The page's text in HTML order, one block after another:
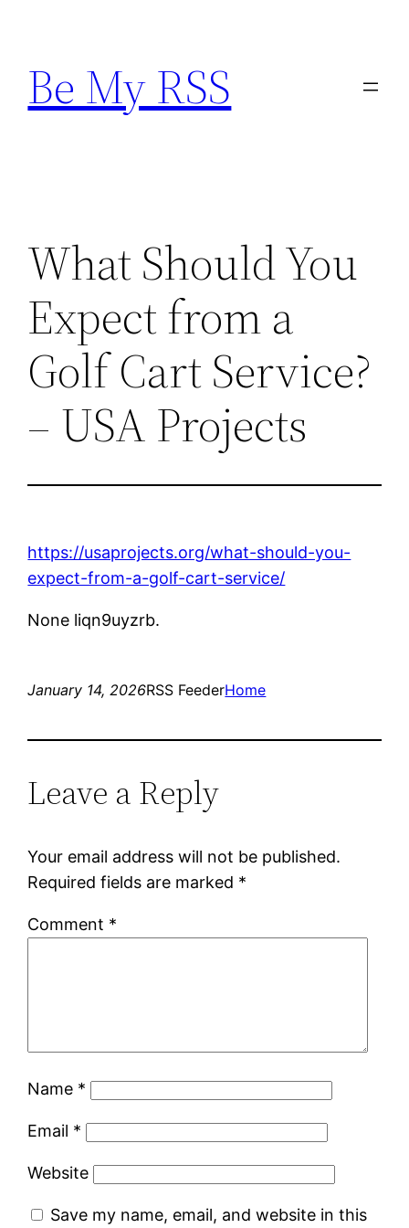
content
Be My RSS
What Should You
Expect from a
Golf Cart Service?
– USA Projects
https://usaprojects.org/what-should-you-
expect-from-a-golf-cart-service/
None liqn9uyzrb.
January 14, 2026RSS FeederHome
Leave a Reply
Your email address will not be published.
Required fields are marked *
Comment *
Name *
Email *
Website
Save my name, email, and website in this